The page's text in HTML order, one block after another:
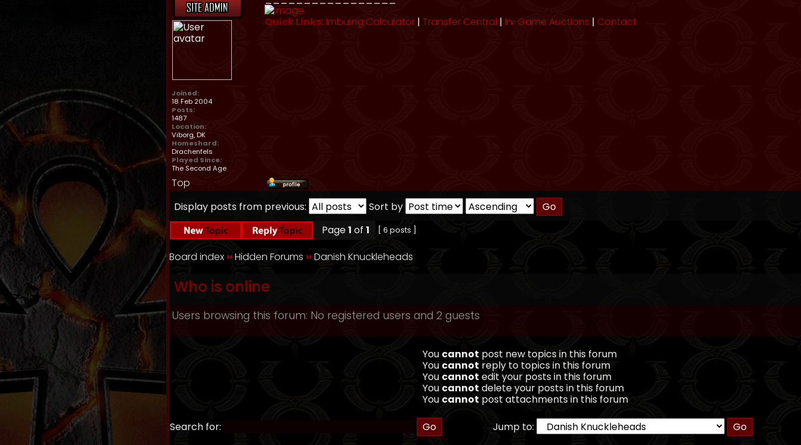
Joined:
18 Feb 2004
Posts:
1487
Location:
Viborg, DK
Homeshard:
Drachenfels
Played Since:
The Second Age
Quick Links:Imbuing Calculator | Transfer Central | In-Game Auctions | Contact
Top
Display posts from previous:
Sort by
Page1 of 1 [ 6 posts ]
Board index ››Hidden Forums ››Danish Knuckleheads
Who is online
Users browsing this forum: No registered users and 2 guests
You cannot post new topics in this forum
You cannot reply to topics in this forum
You cannot edit your posts in this forum
You cannot delete your posts in this forum
You cannotpost attachments in this forum
Search for:
Jump to: